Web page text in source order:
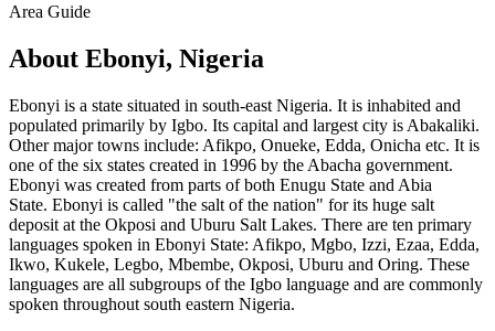
Area Guide
About Ebonyi, Nigeria
Ebonyi is a state situated in south-east Nigeria. It is inhabited and
populated primarily by Igbo. Its capital and largest city is Abakaliki.
Other major towns include: Afikpo, Onueke, Edda, Onicha etc. It is
one of the six states created in 1996 by the Abacha government.
Ebonyi was created from parts of both Enugu State and Abia
State. Ebonyi is called "the salt of the nation" for its huge salt
deposit at the Okposi and Uburu Salt Lakes. There are ten primary
languages spoken in Ebonyi State: Afikpo, Mgbo, Izzi, Ezaa, Edda,
Ikwo, Kukele, Legbo, Mbembe, Okposi, Uburu and Oring. These
languages are all subgroups of the Igbo language and are commonly
spoken throughout south eastern Nigeria.